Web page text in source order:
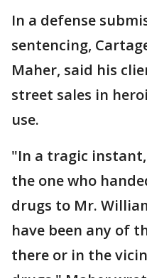
In a defense
sentencing,
Maher, said his
street sales in
use.
"In a tragic
the one who
drugs to Mr.
have been any of
there or in the